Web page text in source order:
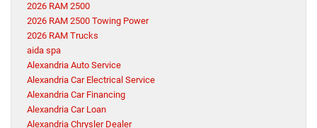
2026 RAM 2500
2026 RAM 2500 Towing Power
2026 RAM Trucks
aida spa
Alexandria Auto Service
Alexandria Car Electrical Service
Alexandria Car Financing
Alexandria Car Loan
Alexandria Chrysler Dealer